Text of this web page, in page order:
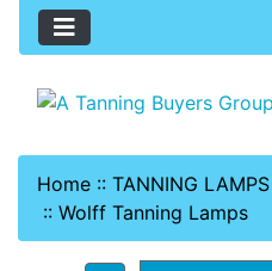
Home :: TANNING
:: Wolff Tanning Lamps